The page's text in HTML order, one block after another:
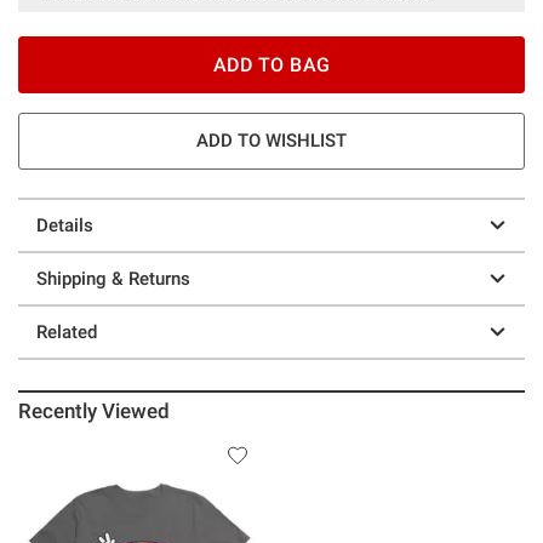
ADD TO BAG
ADD TO WISHLIST
Details
Shipping & Returns
Related
Recently Viewed